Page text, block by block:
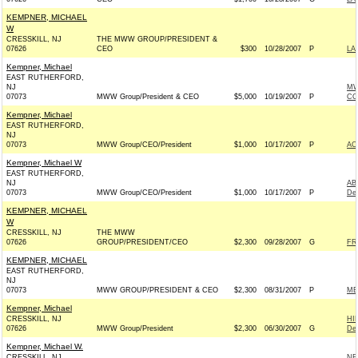
KEMPNER, MICHAEL
W
CRESSKILL, NJ
07626
THE MWW GROUP/PRESIDENT &
CEO
$300 10/28/2007 P
Kempner, Michael
EAST RUTHERFORD,
NJ
07073
MWW Group/President & CEO $5,000 10/19/2007 P
Kempner, Michael
EAST RUTHERFORD,
NJ
07073
MWW Group/CEO/President $1,000 10/17/2007 P
Kempner, Michael W
EAST RUTHERFORD,
NJ
07073
MWW Group/CEO/President $1,000 10/17/2007 P
KEMPNER, MICHAEL
W
CRESSKILL, NJ
07626
THE MWW
GROUP/PRESIDENT/CEO
$2,300 09/28/2007 G
KEMPNER, MICHAEL
EAST RUTHERFORD,
NJ
07073
MWW GROUP/PRESIDENT & CEO $2,300 08/31/2007 P
Kempner, Michael
CRESSKILL, NJ
07626
MWW Group/President $2,300 06/30/2007 G
Kempner, Michael W.